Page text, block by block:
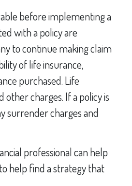
before implementing a
with a policy are
to continue making claim
of life insurance,
purchased. Life
other charges. If a policy is
surrender charges and
professional can help
help find a strategy that